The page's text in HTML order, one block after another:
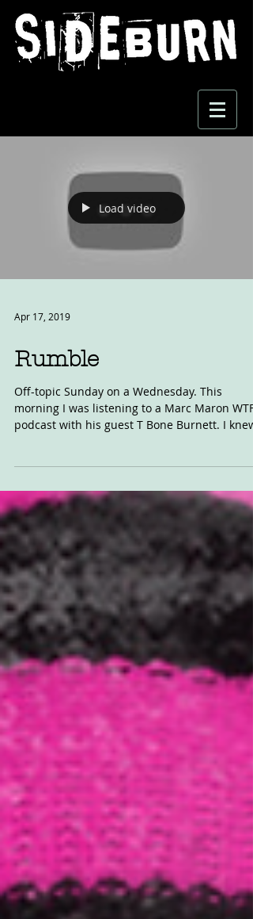
Load video
Apr 17, 2019
Rumble
Off-topic Sunday on a Wednesday. This
morning I was listening to a Marc Maron WTF
podcast with his guest T Bone Burnett. I knew